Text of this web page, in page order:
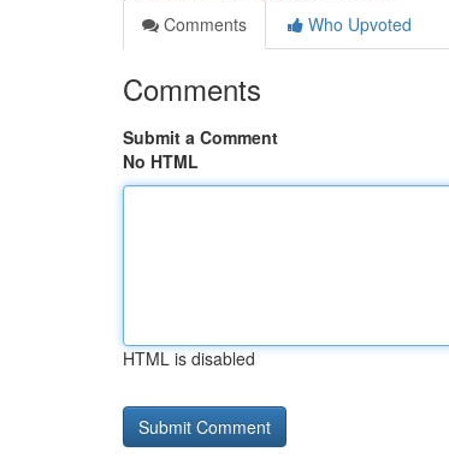
Comments
Who Upvoted
Comments
Submit a Comment
No HTML
HTML is disabled